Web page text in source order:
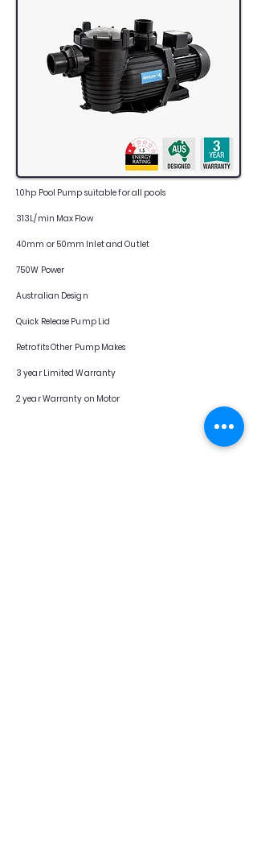
1.0hp Pool Pump suitable for all pools
313L/min Max Flow
40mm or 50mm Inlet and Outlet
750W Power
Australian Design
Quick Release Pump Lid
Retrofits Other Pump Makes
3 year Limited Warranty
2 year Warranty on Motor